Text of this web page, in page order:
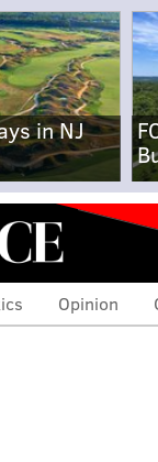
in NJ
Opinion